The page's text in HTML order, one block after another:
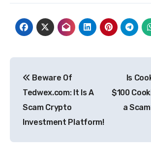
navigation
Beware Of
Tedwex.com: It Is A
Scam Crypto
Investment Platform!
Is
$100
a